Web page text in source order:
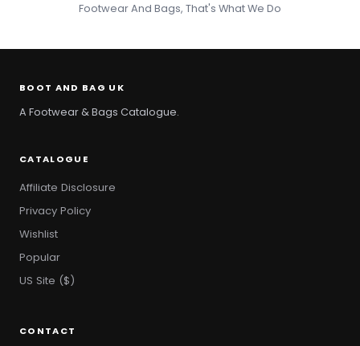
Footwear And Bags, That's What We Do
BOOT AND BAG UK
A Footwear & Bags Catalogue.
CATALOGUE
Affiliate Disclosure
Privacy Policy
Wishlist
Popular
US Site ($)
CONTACT